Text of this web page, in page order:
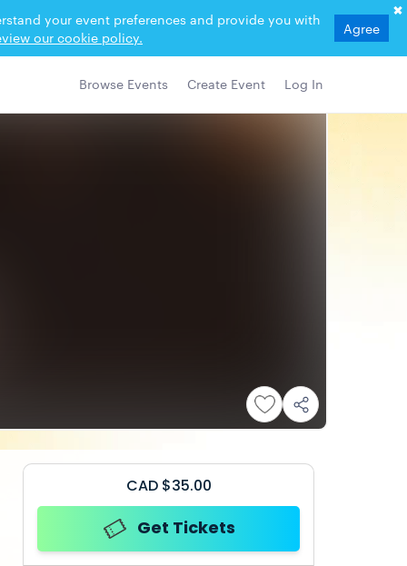
your event preferences and provide you with
our cookie policy.
Agree
Browse Events Create Event Log In
CAD $35.00
Get Tickets